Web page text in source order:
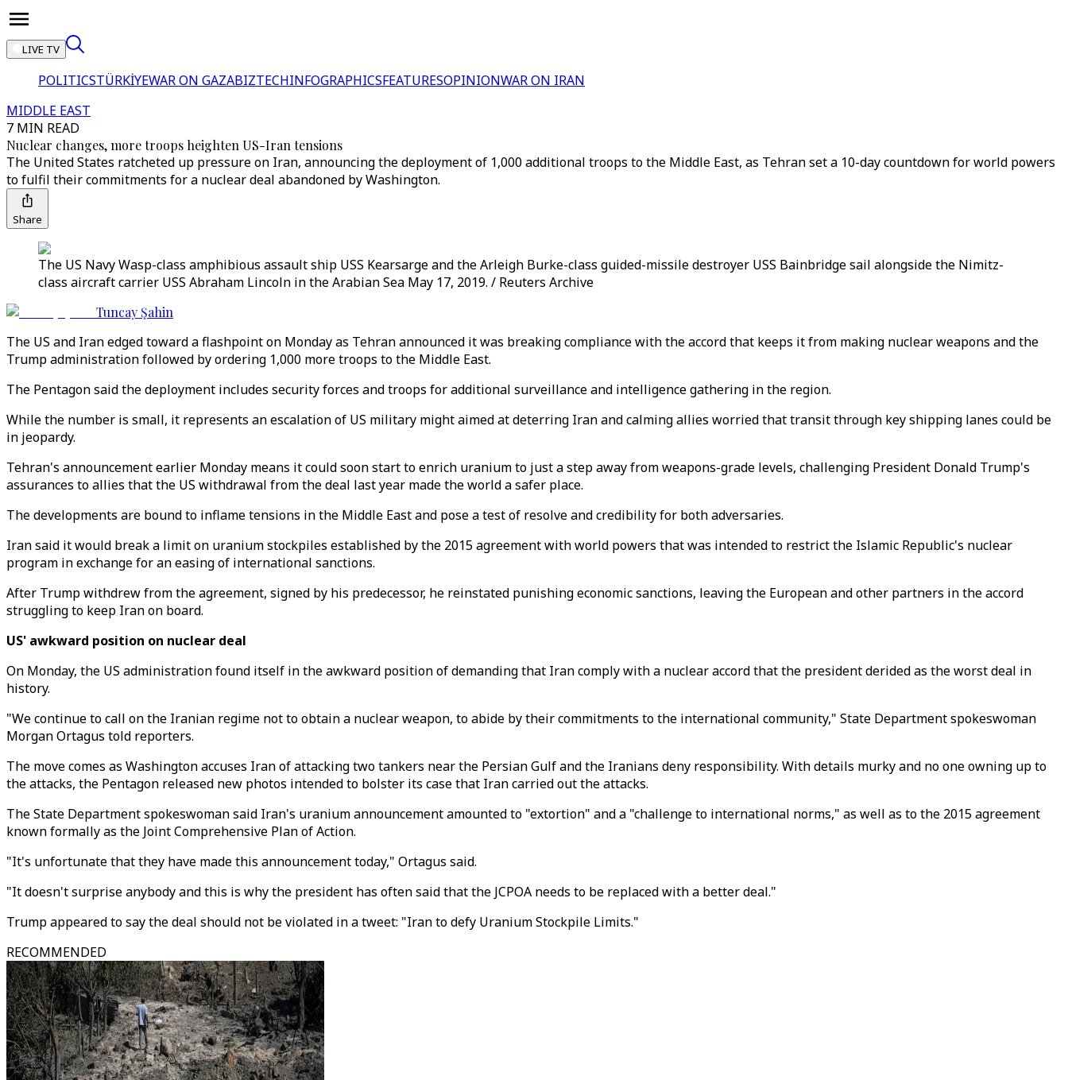
LIVE TV
POLITICSTÜRKİYEWAR ON GAZABIZTECHINFOGRAPHICSFEATURESOPINIONWAR ON IRAN
MIDDLE EAST
7 MIN READ
Nuclear changes, more troops heighten US-Iran tensions
The United States ratcheted up pressure on Iran, announcing the deployment of 1,000 additional troops to the Middle East, as Tehran set a 10-day countdown for world powers
to fulfil their commitments for a nuclear deal abandoned by Washington.
Share
The US Navy Wasp-class amphibious assault ship USS Kearsarge and the Arleigh Burke-class guided-missile destroyer USS Bainbridge sail alongside the Nimitz-
class aircraft carrier USS Abraham Lincoln in the Arabian Sea May 17, 2019. / Reuters Archive
Tuncay Şahin
The US and Iran edged toward a flashpoint on Monday as Tehran announced it was breaking compliance with the accord that keeps it from making nuclear weapons and the
Trump administration followed by ordering 1,000 more troops to the Middle East.
The Pentagon said the deployment includes security forces and troops for additional surveillance and intelligence gathering in the region.
While the number is small, it represents an escalation of US military might aimed at deterring Iran and calming allies worried that transit through key shipping lanes could be
in jeopardy.
Tehran's announcement earlier Monday means it could soon start to enrich uranium to just a step away from weapons-grade levels, challenging President Donald Trump's
assurances to allies that the US withdrawal from the deal last year made the world a safer place.
The developments are bound to inflame tensions in the Middle East and pose a test of resolve and credibility for both adversaries.
Iran said it would break a limit on uranium stockpiles established by the 2015 agreement with world powers that was intended to restrict the Islamic Republic's nuclear
program in exchange for an easing of international sanctions.
After Trump withdrew from the agreement, signed by his predecessor, he reinstated punishing economic sanctions, leaving the European and other partners in the accord
struggling to keep Iran on board.
US' awkward position on nuclear deal
On Monday, the US administration found itself in the awkward position of demanding that Iran comply with a nuclear accord that the president derided as the worst deal in
history.
"We continue to call on the Iranian regime not to obtain a nuclear weapon, to abide by their commitments to the international community," State Department spokeswoman
Morgan Ortagus told reporters.
The move comes as Washington accuses Iran of attacking two tankers near the Persian Gulf and the Iranians deny responsibility. With details murky and no one owning up to
the attacks, the Pentagon released new photos intended to bolster its case that Iran carried out the attacks.
The State Department spokeswoman said Iran's uranium announcement amounted to "extortion" and a "challenge to international norms," as well as to the 2015 agreement
known formally as the Joint Comprehensive Plan of Action.
"It's unfortunate that they have made this announcement today," Ortagus said.
"It doesn't surprise anybody and this is why the president has often said that the JCPOA needs to be replaced with a better deal."
Trump appeared to say the deal should not be violated in a tweet: "Iran to defy Uranium Stockpile Limits."
RECOMMENDED